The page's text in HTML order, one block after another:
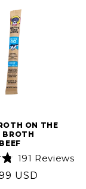
ON THE
BROTH
191 Reviews
USD